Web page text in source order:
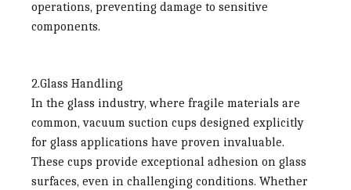
operations, preventing damage to sensitive
components.
2.Glass Handling
In the glass industry, where fragile materials are
common, vacuum suction cups designed explicitly
for glass applications have proven invaluable.
These cups provide exceptional adhesion on glass
surfaces, even in challenging conditions. Whether